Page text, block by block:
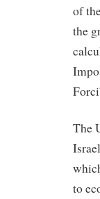
of
the
The
to